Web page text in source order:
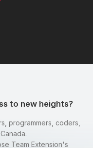
to new heights?
programmers, coders,
Team Extension's